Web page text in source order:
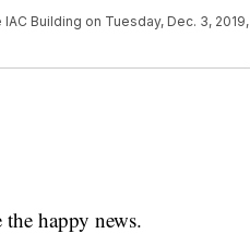
Building on Tuesday, Dec. 3, 2019,
happy news.